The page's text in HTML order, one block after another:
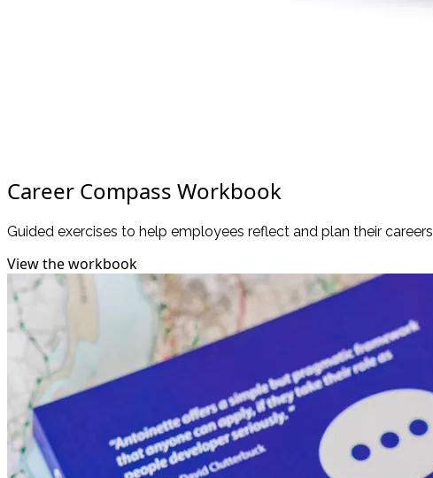
Career Compass Workbook
Guided exercises to help employees reflect and plan their careers
View the workbook